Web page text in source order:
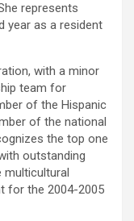
represents
year as a resident
with a minor
team for
of the Hispanic
of the national
the top one
outstanding
multicultural
for the 2004-2005